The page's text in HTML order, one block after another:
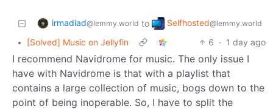
irmadlad@lemmy.world to Selfhosted@lemmy.world
• [Solved] Music on Jellyfin 6 · 1 day ago
I recommend Navidrome for music. The only issue I
have with Navidrome is that with a playlist that
contains a large collection of music, bogs down to the
point of being inoperable. So, I have to split the